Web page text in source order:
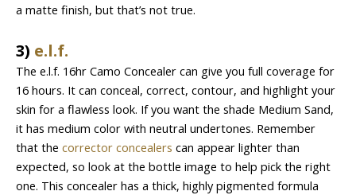
a matte finish, but that’s not true.
3) e.l.f.
The e.l.f. 16hr Camo Concealer can give you full coverage for
16 hours. It can conceal, correct, contour, and highlight your
skin for a flawless look. If you want the shade Medium Sand,
it has medium color with neutral undertones. Remember
that the corrector concealers can appear lighter than
expected, so look at the bottle image to help pick the right
one. This concealer has a thick, highly pigmented formula